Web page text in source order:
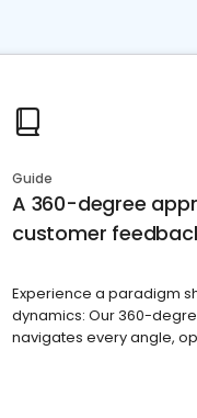
Guide
A 360-degree
customer
Experience a paradigm
dynamics: Our 360-
navigates every angle,